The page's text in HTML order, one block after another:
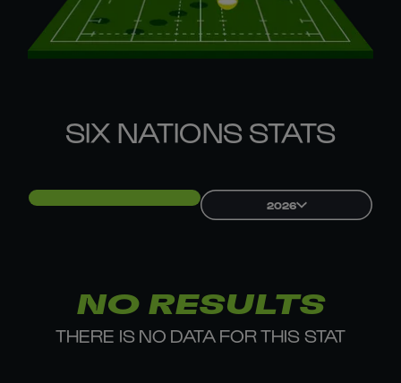
SIX NATIONS STATS
2026
NO RESULTS
THERE IS NO DATA FOR THIS STAT